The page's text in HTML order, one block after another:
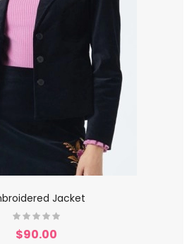
Jacket
$90.00